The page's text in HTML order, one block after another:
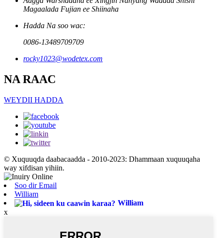
Magaalada Fujian ee Shiinaha
Hadda Na soo wac:
0086-13489709709
rocky1023@wodetex.com
NA RAAC
WEYDII HADDA
© Xuquuqda daabacaadda - 2010-2023: Dhammaan xuquuqaha
way xifdisan yihiin.
Soo dir Email
William
William
x